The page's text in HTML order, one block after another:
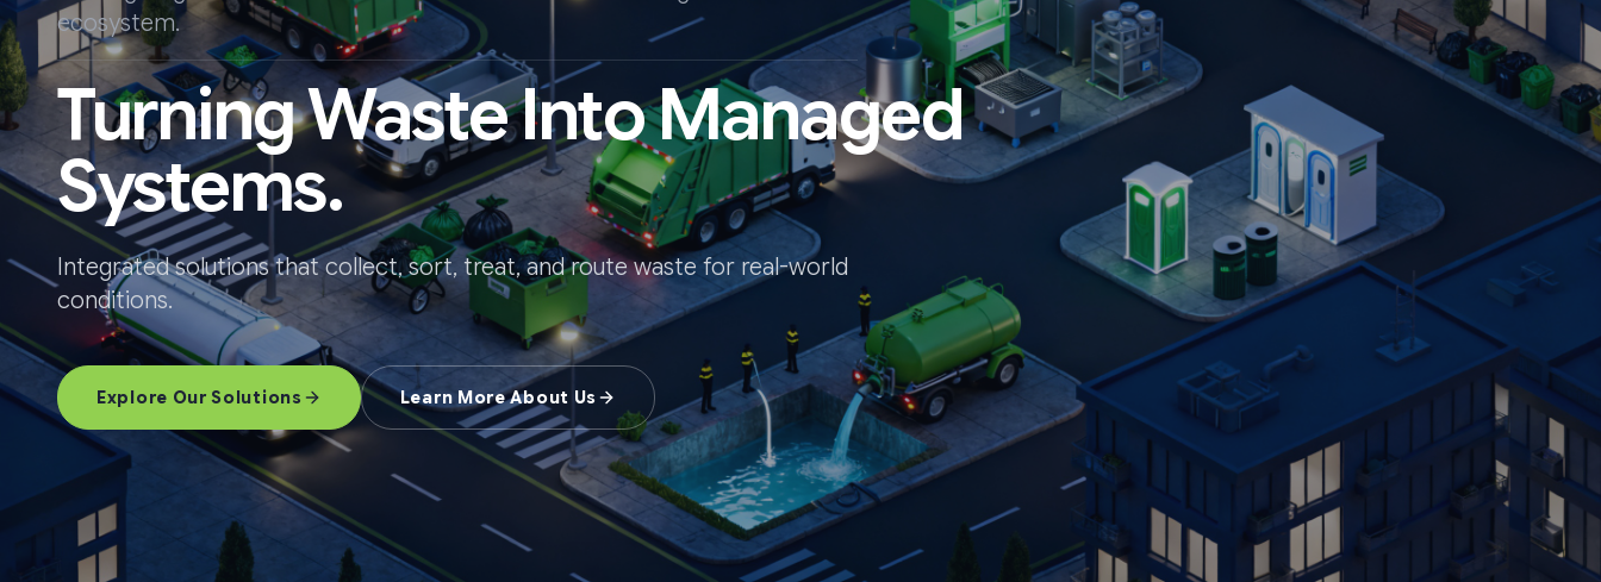
ecosystem.
Turning Waste Into Managed
Systems.
Integrated solutions that collect, sort, treat, and route waste for real-world
conditions.
Explore Our Solutions Learn More About Us